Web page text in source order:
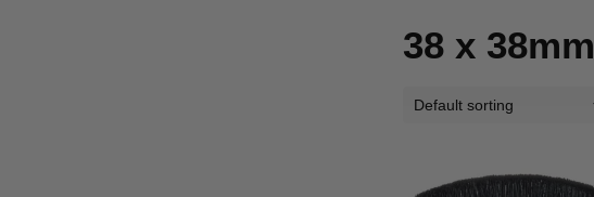
38 x 38mm